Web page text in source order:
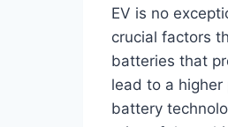
EV is no
crucial factors
batteries that
lead to a higher
battery